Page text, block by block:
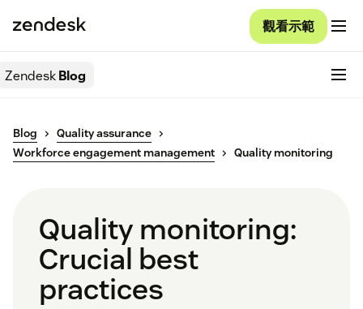
觀看示範
ZendeskBlog
Blog
Quality assurance
Workforce engagement management
Quality monitoring
Quality monitoring:
Crucial best
practices